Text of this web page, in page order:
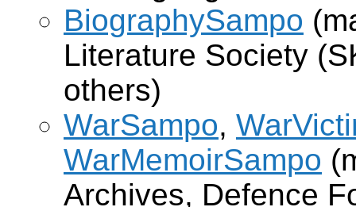
BiographySampo
Literature Society
others)
WarSampo,
WarMemoirSampo
Archives, Defence